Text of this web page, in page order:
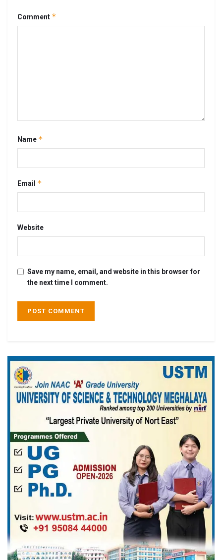
Comment *
Name *
Email *
Website
Save my name, email, and website in this browser for
the next time I comment.